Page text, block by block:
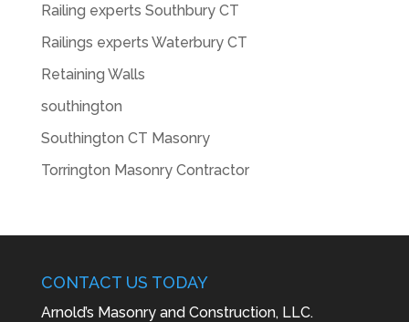
Railing experts Southbury CT
Railings experts Waterbury CT
Retaining Walls
southington
Southington CT Masonry
Torrington Masonry Contractor
CONTACT US TODAY
Arnold’s Masonry and Construction, LLC.